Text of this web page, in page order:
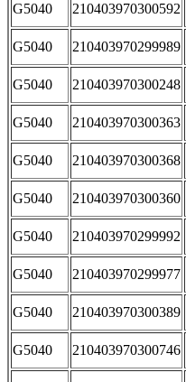
G5040 210403970300592
G5040 210403970299989
G5040 210403970300248
G5040 210403970300363
G5040 210403970300368
G5040 210403970300360
G5040 210403970299992
G5040 210403970299977
G5040 210403970300389
G5040 210403970300746